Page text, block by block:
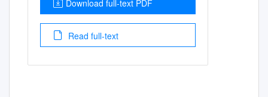
Download full-text PDF
Read full-text